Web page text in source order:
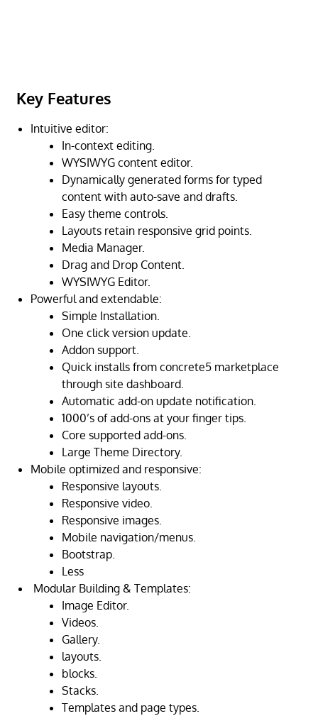
Key Features
Intuitive editor:
In-context editing.
WYSIWYG content editor.
Dynamically generated forms for typed
content with auto-save and drafts.
Easy theme controls.
Layouts retain responsive grid points.
Media Manager.
Drag and Drop Content.
WYSIWYG Editor.
Powerful and extendable:
Simple Installation.
One click version update.
Addon support.
Quick installs from concrete5 marketplace
through site dashboard.
Automatic add-on update notification.
1000’s of add-ons at your finger tips.
Core supported add-ons.
Large Theme Directory.
Mobile optimized and responsive:
Responsive layouts.
Responsive video.
Responsive images.
Mobile navigation/menus.
Bootstrap.
Less
Modular Building & Templates:
Image Editor.
Videos.
Gallery.
layouts.
blocks.
Stacks.
Templates and page types.